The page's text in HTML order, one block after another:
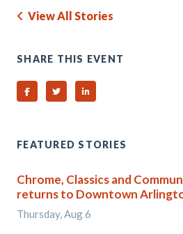
View All Stories
SHARE THIS EVENT
Share on Facebook
Share on TwitterShare on Linked In
FEATURED STORIES
Chrome, Classics and
returns to Downtown
Thursday, Aug 6